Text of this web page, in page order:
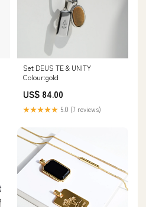
Set DEUS TE & UNITY
Colour:gold
US$ 84.00
★★★★★ 5.0 (7 reviews)